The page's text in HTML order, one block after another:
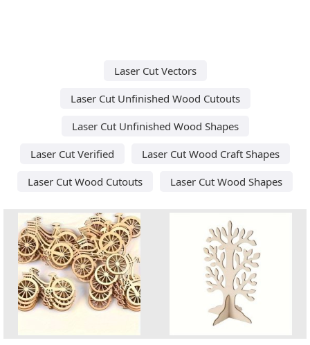
Laser Cut Vectors
Laser Cut Unfinished Wood Cutouts
Laser Cut Unfinished Wood Shapes
Laser Cut Verified
Laser Cut Wood Craft Shapes
Laser Cut Wood Cutouts
Laser Cut Wood Shapes